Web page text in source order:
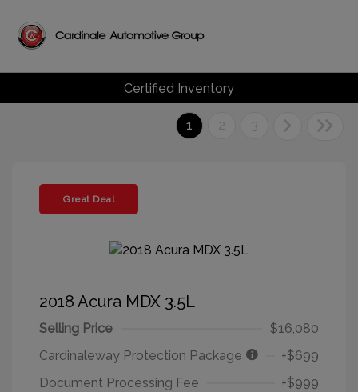
Certified Inventory
1 2 3
Great Deal
2018 Acura MDX 3.5L
Selling Price
$16,080
Cardinaleway Protection Package
+$699
Document Processing Fee
+$999